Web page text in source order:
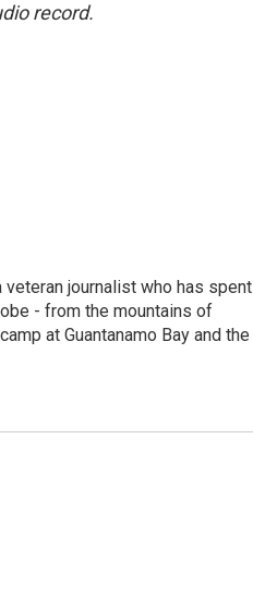
record.
journalist who has spent
- from the mountains of
at Guantanamo Bay and the